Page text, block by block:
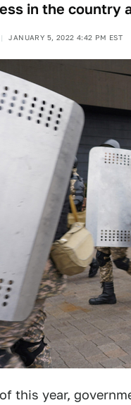
in the country
JANUARY 5, 2022 4:42 PM EST
this year,